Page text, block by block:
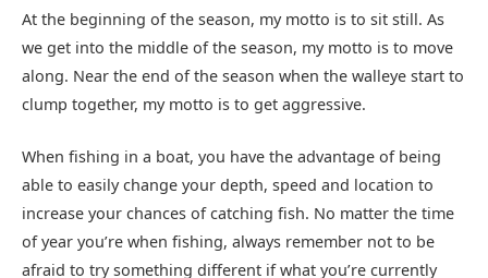
At the beginning of the season, my motto is to sit still. As
we get into the middle of the season, my motto is to move
along. Near the end of the season when the walleye start to
clump together, my motto is to get aggressive.
When fishing in a boat, you have the advantage of being
able to easily change your depth, speed and location to
increase your chances of catching fish. No matter the time
of year you’re when fishing, always remember not to be
afraid to try something different if what you’re currently